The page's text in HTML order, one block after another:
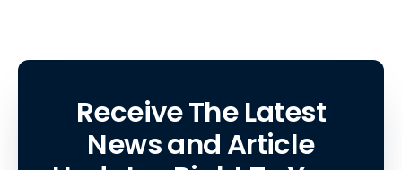
Receive The Latest
News and Article